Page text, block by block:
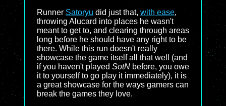
Runner Satoryu did just that, with ease,
throwing Alucard into places he wasn't
meant to get to, and clearing through areas
long before he should have any right to be
there. While this run doesn't really
showcase the game itself all that well (and
if you haven't played SotN before, you owe
it to yourself to go play it immediately), it is
a great showcase for the ways gamers can
break the games they love.